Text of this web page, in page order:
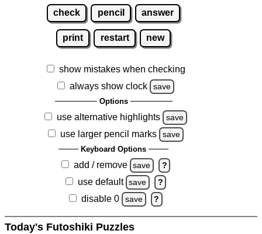
check pencil answer
print restart new
show mistakes when checking
always show clock
save
Options
use alternative highlights save
use larger pencil marks save
Keyboard Options
add / remove save ?
use default save ?
disable 0 save ?
Today's Futoshiki Puzzles